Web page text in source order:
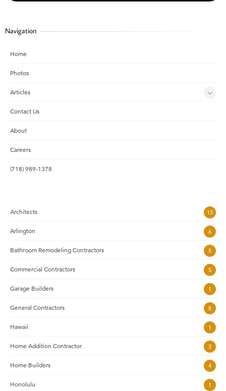
Navigation
Home
Photos
Articles
Contact Us
About
Careers
(718) 989-1378
Architects 13
Arlington 6
Bathroom Remodeling Contractors 5
Commercial Contractors 5
Garage Builders 1
General Contractors 8
Hawaii 1
Home Addition Contractor 3
Home Builders 4
Honolulu 1